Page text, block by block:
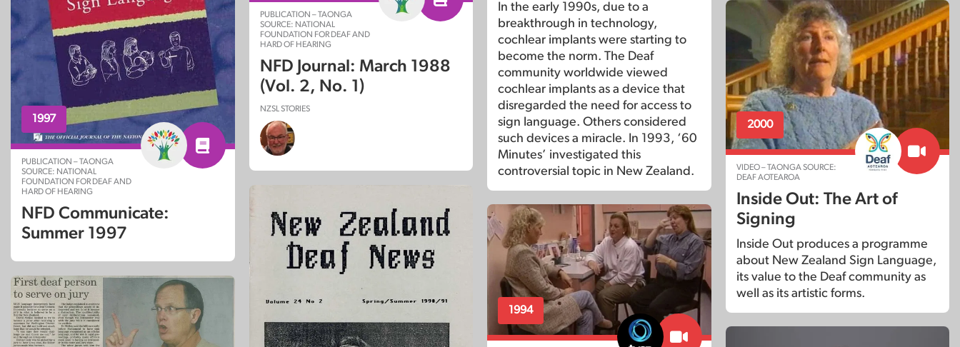
PUBLICATION – TAONGA
SOURCE: NATIONAL
FOUNDATION FOR DEAF AND
HARD OF HEARING
NFD Journal: March 1988
(Vol. 2, No. 1)
NZSL STORIES
In the early 1990s, due to a
breakthrough in technology,
cochlear implants were starting to
become the norm. The Deaf
community worldwide viewed
cochlear implants as a device that
disregarded the need for access to
sign language. Others considered
such devices a miracle. In 1993, ‘60
Minutes’ investigated this
controversial topic in New Zealand.
1997
PUBLICATION – TAONGA
SOURCE: NATIONAL
FOUNDATION FOR DEAF AND
HARD OF HEARING
NFD Communicate:
Summer 1997
2000
VIDEO – TAONGA SOURCE:
DEAF AOTEAROA
Inside Out: The Art of
Signing
Inside Out produces a programme
about New Zealand Sign Language,
its value to the Deaf community as
well as its artistic forms.
1994